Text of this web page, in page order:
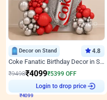
Decor on Stand 4.8
Coke Fanatic Birthday Decor in Silver Chrome and Red Balloons
₹9498₹4099₹5399 OFF
Login to drop price